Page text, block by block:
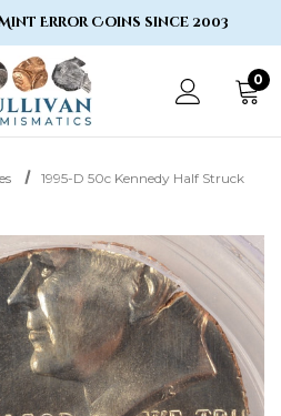
Error Coins since 2003
0
1995-D 50c Kennedy Half Struck